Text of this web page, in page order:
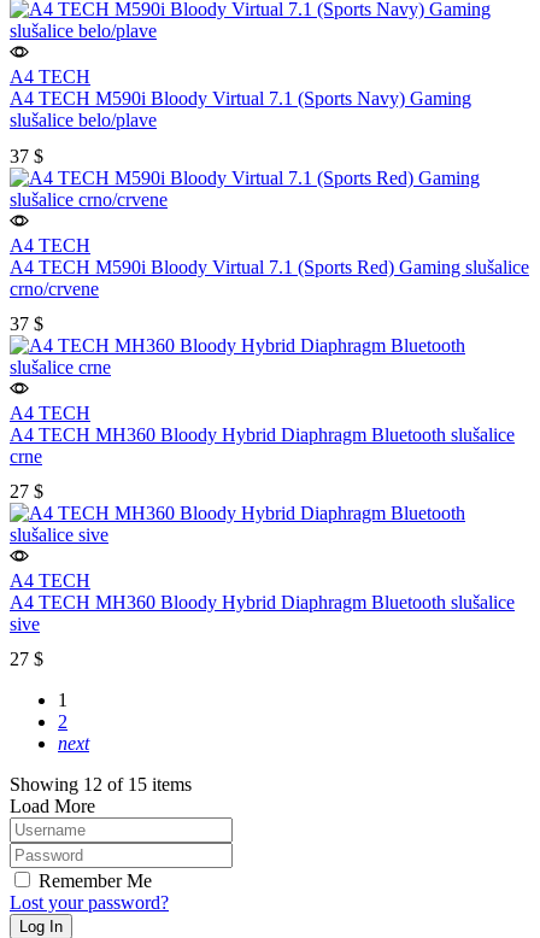
A4 TECH
A4 TECH M590i Bloody Virtual 7.1 (Sports Navy) Gaming
slušalice belo/plave
37 $
A4 TECH
A4 TECH M590i Bloody Virtual 7.1 (Sports Red) Gaming slušalice
crno/crvene
37 $
A4 TECH
A4 TECH MH360 Bloody Hybrid Diaphragm Bluetooth slušalice
crne
27 $
A4 TECH
A4 TECH MH360 Bloody Hybrid Diaphragm Bluetooth slušalice
sive
27 $
1
2
next
Showing 12 of 15 items
Load More
Remember Me
Lost your password?